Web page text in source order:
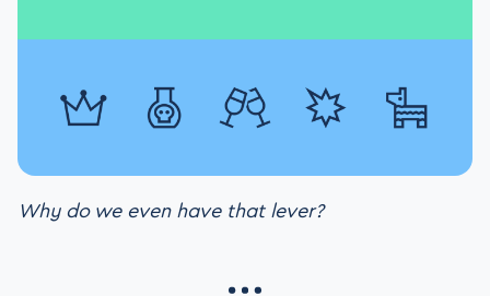
Why do we even have that lever?